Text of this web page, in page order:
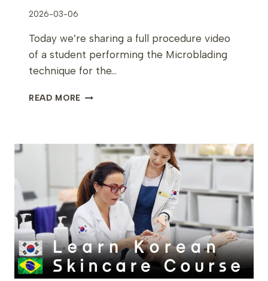
2026-03-06
Today we’re sharing a full procedure video
of a student performing the Microblading
technique for the…
READ MORE A
PROCEDURE
FULL
DEMONSTRATION